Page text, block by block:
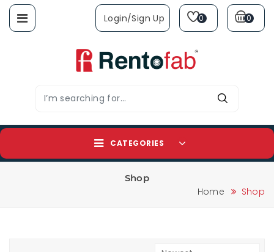
Login/sign Up 0 0
CATEGORIES
Shop
Home Shop